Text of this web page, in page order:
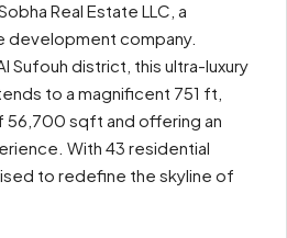
Real Estate LLC, a
development company.
Sufouh district, this ultra-luxury
to a magnificent 751 ft,
56,700 sqft and offering an
With 43 residential
to redefine the skyline of